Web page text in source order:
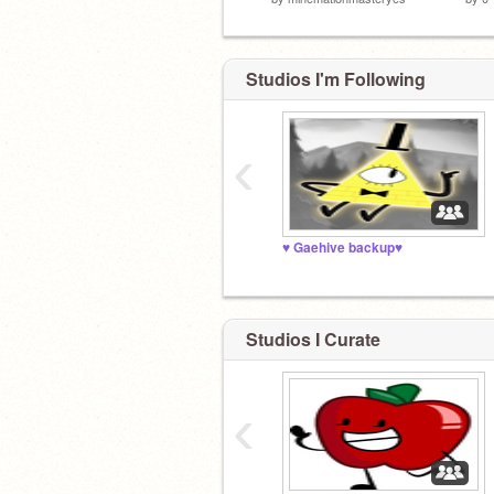
Studios I'm Following
♥️ Gaehive backup♥️
‹
Studios I Curate
‹